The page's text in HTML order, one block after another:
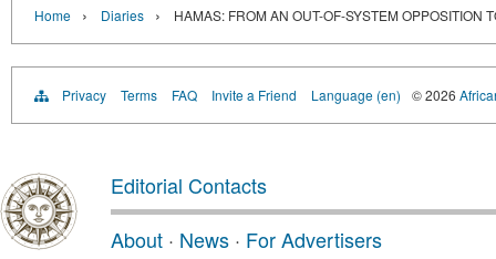
Home › Diaries › HAMAS: FROM AN OUT-OF-SYSTEM OPPOSITION
Privacy Terms FAQ Invite a Friend Language (en) © 2026
Editorial Contacts
About · News · For Advertisers